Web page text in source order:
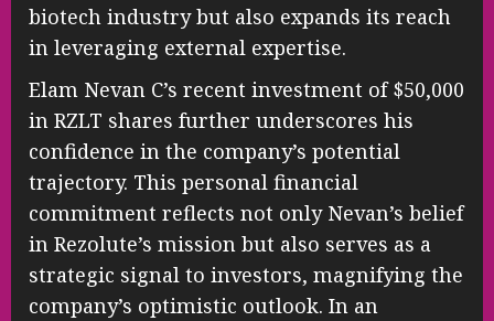
biotech industry but also expands its reach
in leveraging external expertise.
Elam Nevan C’s recent investment of $50,000
in RZLT shares further underscores his
confidence in the company’s potential
trajectory. This personal financial
commitment reflects not only Nevan’s belief
in Rezolute’s mission but also serves as a
strategic signal to investors, magnifying the
company’s optimistic outlook. In an